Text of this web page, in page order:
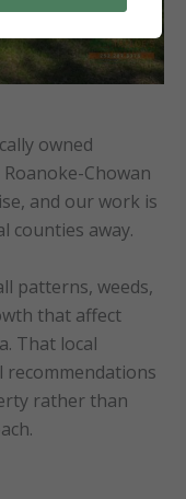
owned
Chowan
and our work is
counties away.
patterns, weeds,
that affect
That local
recommendations
rather than